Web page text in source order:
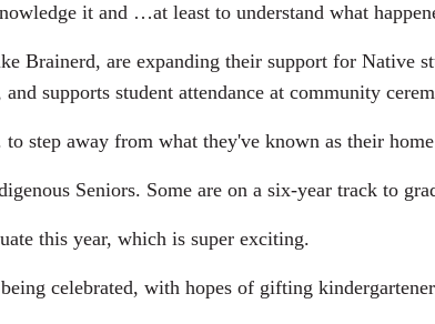
it and …at least to understand what
Brainerd, are expanding their support for Native
supports student attendance at community
step away from what they've known as their
Seniors. Some are on a six-year track to
this year, which is super exciting.
celebrated, with hopes of gifting